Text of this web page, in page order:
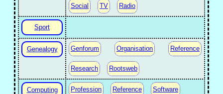
Social TV Radio
Sport
Genealogy Genforum Organisation Reference
Research Rootsweb
Computing Profession Reference Software